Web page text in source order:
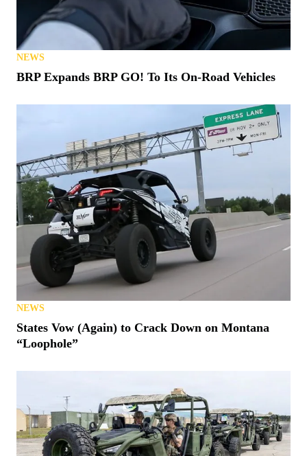
NEWS
BRP Expands BRP GO! To Its On-Road Vehicles
NEWS
States Vow (Again) to Crack Down on Montana
“Loophole”